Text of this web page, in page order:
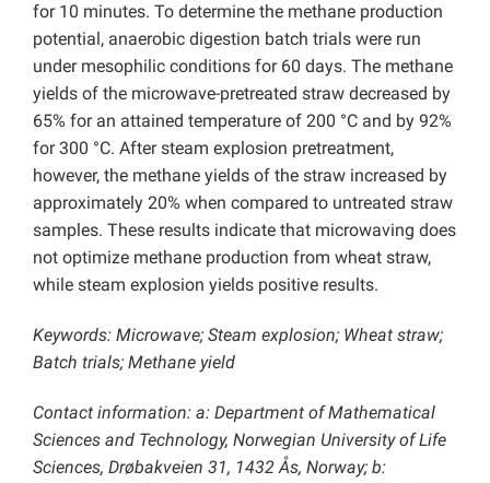
for 10 minutes. To determine the methane production
potential, anaerobic digestion batch trials were run
under mesophilic conditions for 60 days. The methane
yields of the microwave-pretreated straw decreased by
65% for an attained temperature of 200 °C and by 92%
for 300 °C. After steam explosion pretreatment,
however, the methane yields of the straw increased by
approximately 20% when compared to untreated straw
samples. These results indicate that microwaving does
not optimize methane production from wheat straw,
while steam explosion yields positive results.
Keywords: Microwave; Steam explosion; Wheat straw;
Batch trials; Methane yield
Contact information: a: Department of Mathematical
Sciences and Technology, Norwegian University of Life
Sciences, Drøbakveien 31, 1432 Ås, Norway; b: